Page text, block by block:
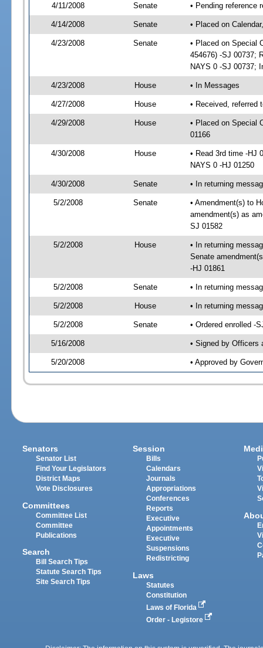
4/11/2008 Senate • Pending reference
4/14/2008 Senate • Placed on
4/23/2008 Senate
• Placed on Special
454676) -SJ 00737;
NAYS 0 -SJ 00737;
4/23/2008 House • In Messages
4/27/2008 House • Received, referred
4/29/2008 House
• Placed on Special
01166
4/30/2008 House
• Read 3rd time -HJ
NAYS 0 -HJ 01250
4/30/2008 Senate • In returning
5/2/2008 Senate
• Amendment(s) to
amendment(s) as
SJ 01582
5/2/2008 House
• In returning
Senate
-HJ 01861
5/2/2008 Senate • In returning
5/2/2008 House • In returning
5/2/2008 Senate • Ordered enrolled -
5/16/2008 • Signed by Officers
5/20/2008 • Approved by
Senators
Senator List
Find Your Legislators
District Maps
Vote Disclosures
Committees
Committee List
Committee
Publications
Search
Bill Search Tips
Statute Search Tips
Site Search Tips
Session
Bills
Calendars
Journals
Appropriations
Conferences
Reports
Executive
Appointments
Executive
Suspensions
Redistricting
Laws
Statutes
Constitution
Laws of Florida
Order - Legistore